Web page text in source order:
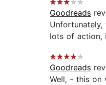
Goodreads
lots of action,
Goodreads
Well, - this on